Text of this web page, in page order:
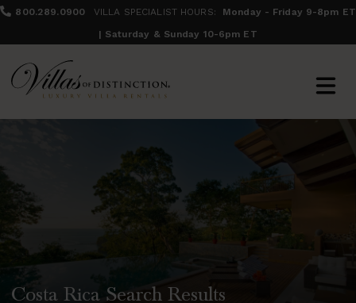
800.289.0900 VILLA SPECIALIST HOURS:
Monday - Friday 9-8pm ET
| Saturday & Sunday 10-6pm ET
Costa Rica Search Results